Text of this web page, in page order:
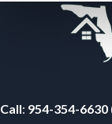
Call: 954-354-6630